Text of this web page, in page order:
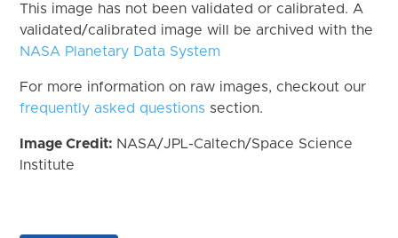
This image has not been validated or calibrated. A
validated/calibrated image will be archived with the
NASA Planetary Data System
For more information on raw images, checkout our
frequently asked questions section.
Image Credit: NASA/JPL-Caltech/Space Science
Institute